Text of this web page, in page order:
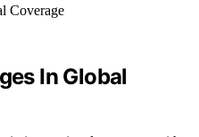
In Global